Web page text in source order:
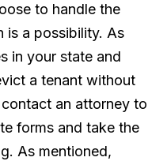
to handle the
is a possibility. As
in your state and
a tenant without
an attorney to
forms and take the
As mentioned,